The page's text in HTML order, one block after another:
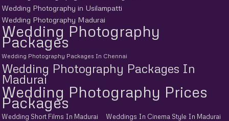
Wedding Photography in Usilampatti
Wedding Photography Madurai
Wedding Photography
Packages
Wedding Photography Packages In Chennai
Wedding Photography Packages In
Madurai
Wedding Photography Prices
Packages
Wedding Short Films In Madurai
Weddings In Cinema Style In Madurai